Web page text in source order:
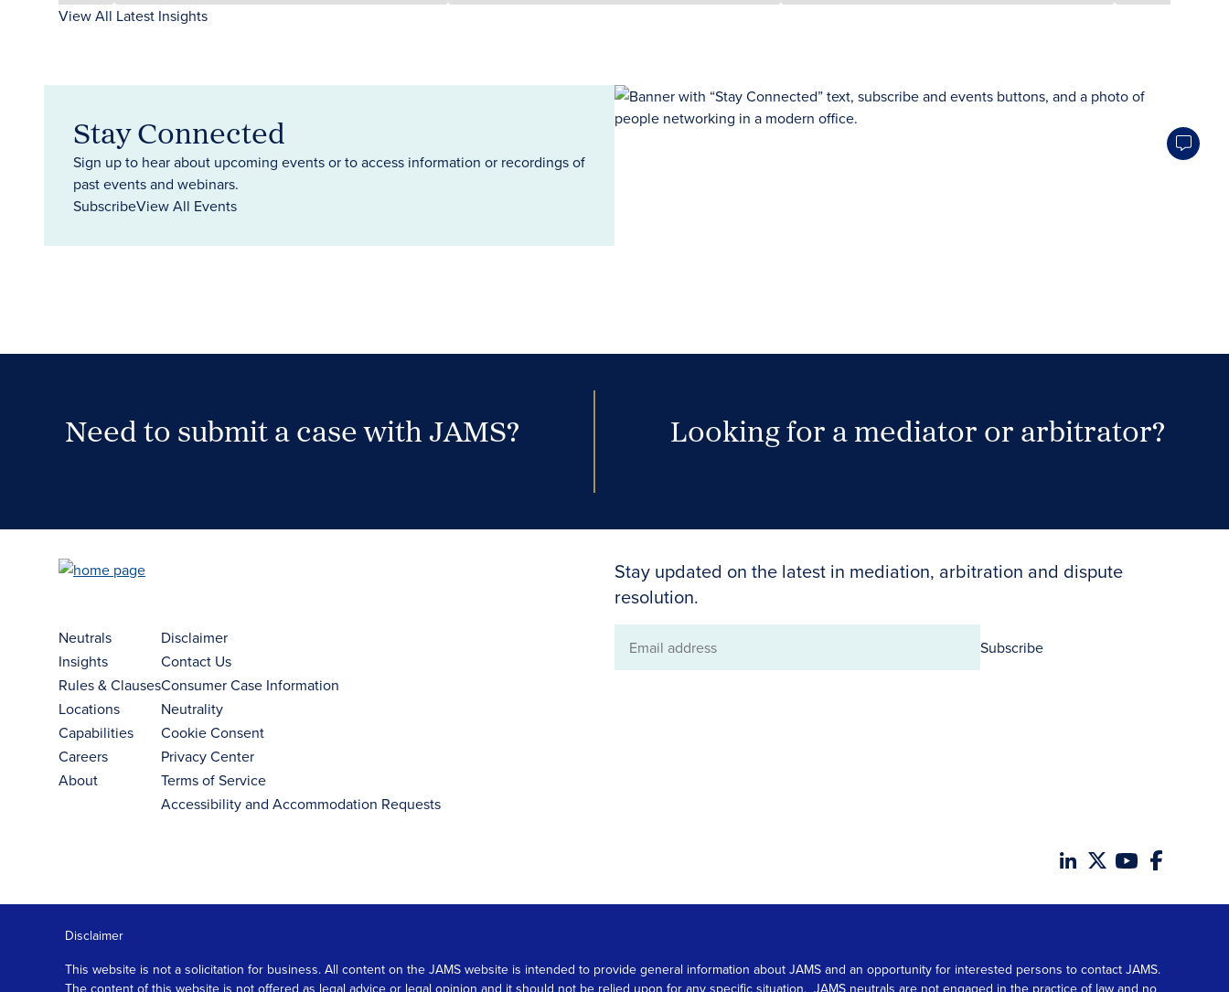
View All Latest Insights
Stay Connected
Sign up to hear about upcoming events or to access information or recordings of
past events and webinars.
SubscribeView All Events
Need to submit a case with JAMS? Looking for a mediator or arbitrator?
Stay updated on the latest in mediation, arbitration and dispute
resolution.
Email
Subscribe
Neutrals
Insights
Rules & Clauses
Locations
Capabilities
Careers
About
Disclaimer
Contact Us
Consumer Case Information
Neutrality
Cookie Consent
Privacy Center
Terms of Service
Accessibility and Accommodation Requests
Disclaimer
This website is not a solicitation for business. All content on the JAMS website is intended to provide general information about JAMS and an opportunity for interested persons to contact JAMS.
The content of this website is not offered as legal advice or legal opinion and it should not be relied upon for any specific situation. JAMS neutrals are not engaged in the practice of law and no